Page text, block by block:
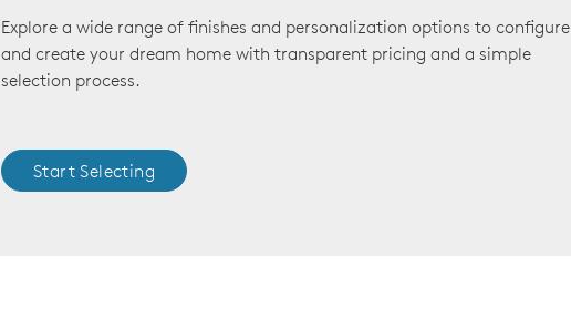
Explore a wide range of finishes and personalization options to configure
and create your dream home with transparent pricing and a simple
selection process.
Start Selecting